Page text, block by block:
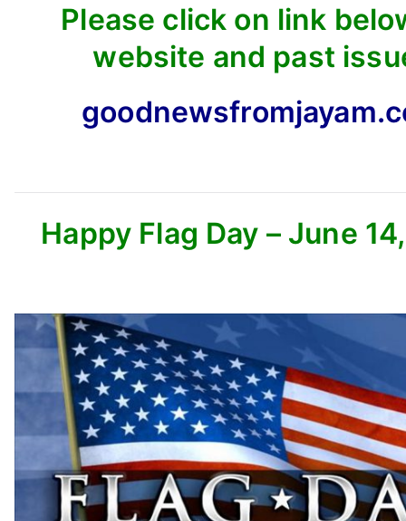
Please click on link
website and past
Happy Flag Day – June